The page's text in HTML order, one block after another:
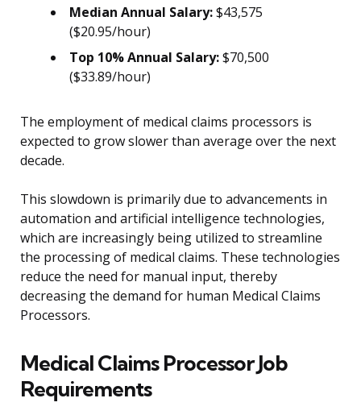
Median Annual Salary:$43,575
($20.95/hour)
Top 10% Annual Salary:$70,500
($33.89/hour)
The employment of medical claims processors is
expected to grow slower than average over the next
decade.
This slowdown is primarily due to advancements in
automation and artificial intelligence technologies,
which are increasingly being utilized to streamline
the processing of medical claims. These technologies
reduce the need for manual input, thereby
decreasing the demand for human Medical Claims
Processors.
Medical Claims Processor Job
Requirements